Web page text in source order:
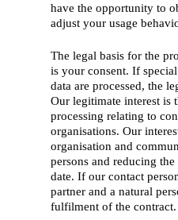
have the opportunity to
adjust your usage
The legal basis for the
is your consent. If
data are processed, the
Our legitimate interest is
processing relating to
organisations. Our
organisation and
persons and reducing
date. If our contact
partner and a natural
fulfilment of the contract.